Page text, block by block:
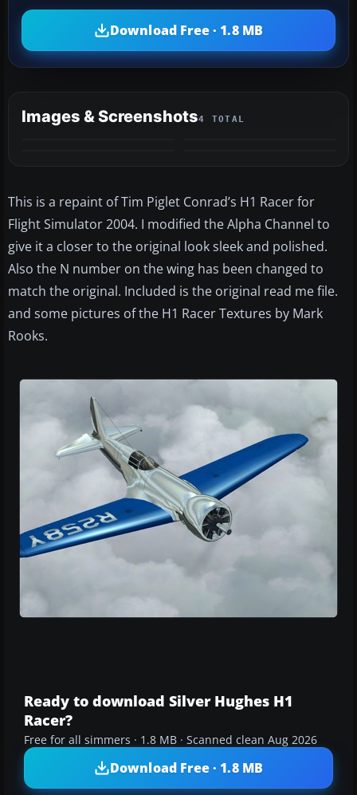
Download Free · 1.8 MB
Images & Screenshots4 TOTAL
This is a repaint of Tim Piglet Conrad’s H1 Racer for
Flight Simulator 2004. I modified the Alpha Channel to
give it a closer to the original look sleek and polished.
Also the N number on the wing has been changed to
match the original. Included is the original read me file.
and some pictures of the H1 Racer Textures by Mark
Rooks.
Ready to download Silver Hughes H1
Racer?
Free for all simmers · 1.8 MB · Scanned clean Aug 2026
Download Free · 1.8 MB